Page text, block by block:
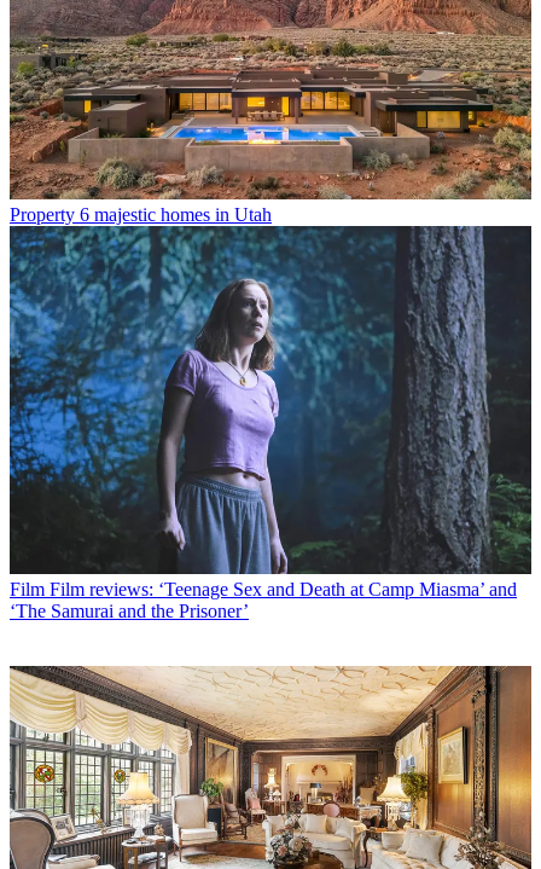
Property 6 majestic homes in Utah
Film Film reviews: ‘Teenage Sex and Death at Camp Miasma’ and
‘The Samurai and the Prisoner’